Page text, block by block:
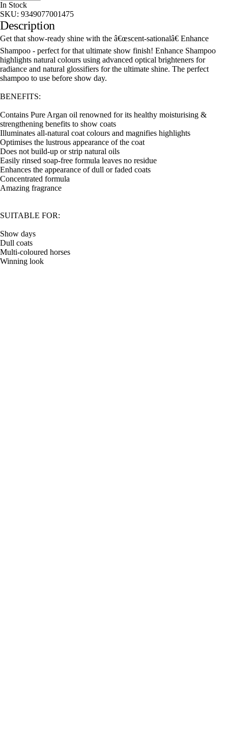
In Stock
SKU: 9349077001475
Description
Get that show-ready shine with the â€œscent-sationalâ€ Enhance
Shampoo - perfect for that ultimate show finish! Enhance Shampoo
highlights natural colours using advanced optical brighteners for
radiance and natural glossifiers for the ultimate shine. The perfect
shampoo to use before show day.
BENEFITS:
Contains Pure Argan oil renowned for its healthy moisturising &
strengthening benefits to show coats
Illuminates all-natural coat colours and magnifies highlights
Optimises the lustrous appearance of the coat
Does not build-up or strip natural oils
Easily rinsed soap-free formula leaves no residue
Enhances the appearance of dull or faded coats
Concentrated formula
Amazing fragrance
SUITABLE FOR:
Show days
Dull coats
Multi-coloured horses
Winning look